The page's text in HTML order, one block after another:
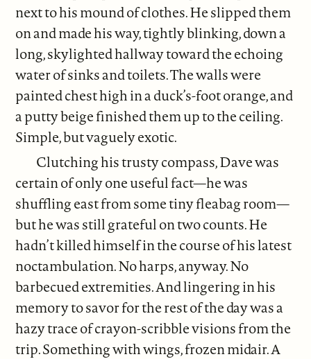
next to his mound of clothes. He slipped them
on and made his way, tightly blinking, down a
long, skylighted hallway toward the echoing
water of sinks and toilets. The walls were
painted chest high in a duck’s-foot orange, and
a putty beige finished them up to the ceiling.
Simple, but vaguely exotic.
Clutching his trusty compass, Dave was
certain of only one useful fact—he was
shuffling east from some tiny fleabag room—
but he was still grateful on two counts. He
hadn’t killed himself in the course of his latest
noctambulation. No harps, anyway. No
barbecued extremities. And lingering in his
memory to savor for the rest of the day was a
hazy trace of crayon-scribble visions from the
trip. Something with wings, frozen midair. A